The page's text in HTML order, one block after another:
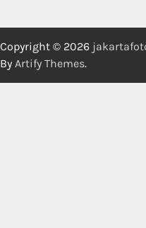
Copyright © 2026
By Artify Themes.